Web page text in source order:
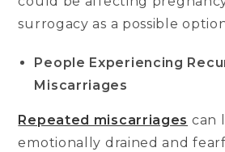
surrogacy as a possible
People Experiencing
Miscarriages
Repeated miscarriages can
emotionally drained and